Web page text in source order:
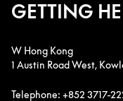
GETTING
W Hong Kong
1 Austin Road West,
Telephone: +852 3717-